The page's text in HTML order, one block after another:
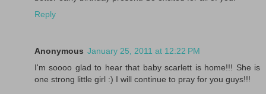
Reply
Anonymous January 25, 2011 at 12:22 PM
I'm soooo glad to hear that baby scarlett is home!!! She is
one strong little girl :) I will continue to pray for you guys!!!